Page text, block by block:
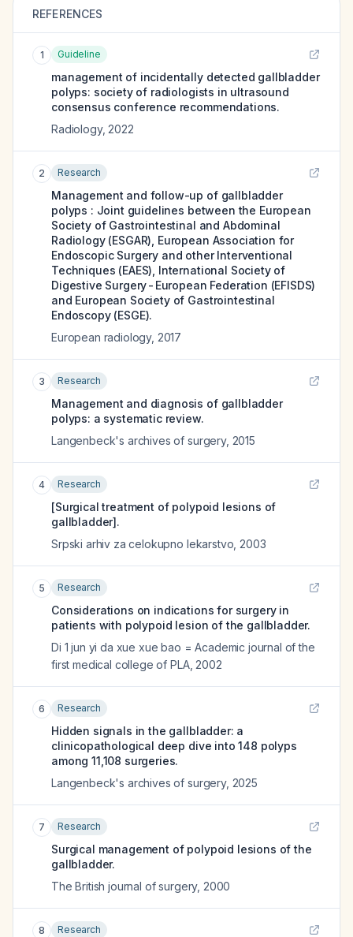
REFERENCES
1 Guideline
management of incidentally detected gallbladder
polyps: society of radiologists in ultrasound
consensus conference recommendations.
Radiology, 2022
2 Research
Management and follow-up of gallbladder
polyps : Joint guidelines between the European
Society of Gastrointestinal and Abdominal
Radiology (ESGAR), European Association for
Endoscopic Surgery and other Interventional
Techniques (EAES), International Society of
Digestive Surgery - European Federation (EFISDS)
and European Society of Gastrointestinal
Endoscopy (ESGE).
European radiology, 2017
3 Research
Management and diagnosis of gallbladder
polyps: a systematic review.
Langenbeck's archives of surgery, 2015
4 Research
[Surgical treatment of polypoid lesions of
gallbladder].
Srpski arhiv za celokupno lekarstvo 2003
5 Research
Considerations on indications for surgery in
patients with polypoid lesion of the gallbladder.
Di 1 jun yi da xue xue bao = Academic journal of the
first medical college of PLA, 2002
6 Research
Hidden signals in the gallbladder: a
clinicopathological deep dive into 148 polyps
among 11,108 surgeries.
Langenbeck's archives of surgery, 2025
7 Research
Surgical management of polypoid lesions of the
gallbladder.
The British journal of surgery, 2000
8 Research